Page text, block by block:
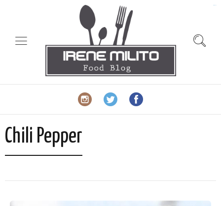
Chili Pepper